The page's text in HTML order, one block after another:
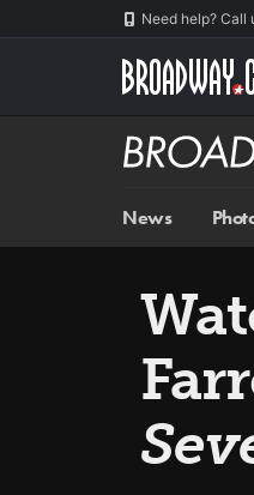
Need help? Call
Broadway
BUZZ
News